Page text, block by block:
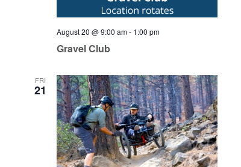
August 20 @ 9:00 am- 1:00 pm
Gravel Club
FRI
21